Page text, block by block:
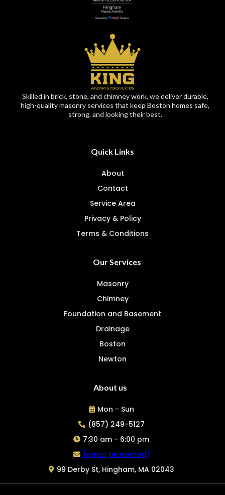
Skilled in brick, stone, and chimney work, we deliver durable,
high-quality masonry services that keep Boston homes safe,
strong, and looking their best.
Quick Links
About
Contact
Service Area
Privacy & Policy
Terms & Conditions
Our Services
Masonry
Chimney
Foundation and Basement
Drainage
Boston
Newton
About us
Mon - Sun
(857) 249-5127
7:30 am - 6:00 pm
[email protected]
99 Derby St, Hingham, MA 02043